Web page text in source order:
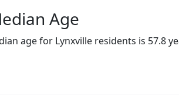
Age
age for Lynxville residents is 57.8